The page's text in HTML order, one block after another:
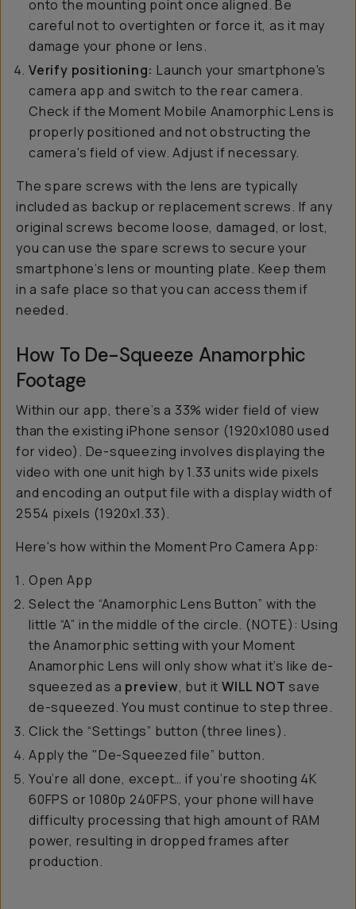
onto the mounting point once aligned. Be
careful not to overtighten or force it, as it may
damage your phone or lens.
Verify positioning: Launch your smartphone's
camera app and switch to the rear camera.
Check if the Moment Mobile Anamorphic Lens is
properly positioned and not obstructing the
camera's field of view. Adjust if necessary.
The spare screws with the lens are typically
included as backup or replacement screws. If any
original screws become loose, damaged, or lost,
you can use the spare screws to secure your
smartphone’s lens or mounting plate. Keep them
in a safe place so that you can access them if
needed.
How To De-Squeeze Anamorphic
Footage
Within our app, there’s a 33% wider field of view
than the existing iPhone sensor (1920x1080 used
for video). De-squeezing involves displaying the
video with one unit high by 1.33 units wide pixels
and encoding an output file with a display width of
2554 pixels (1920x1.33).
Here's how within the Moment Pro Camera App:
Open App
Select the “Anamorphic Lens Button” with the
little “A” in the middle of the circle. (NOTE): Using
the Anamorphic setting with your Moment
Anamorphic Lens will only show what it’s like de-
squeezed as a preview, but itWILL NOT save
de-squeezed. You must continue to step three.
Click the “Settings” button (three lines).
Apply the "De-Squeezed file” button.
You’re all done, except… if you’re shooting 4K
60FPS or 1080p 240FPS, your phone will have
difficulty processing that high amount of RAM
power, resulting in dropped frames after
production.